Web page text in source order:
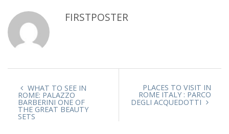
FIRSTPOSTER
WHAT TO SEE IN
ROME: PALAZZO
BARBERINI ONE OF
THE GREAT BEAUTY
SETS
PLACES TO VISIT IN
ROME ITALY : PARCO
DEGLI ACQUEDOTTI